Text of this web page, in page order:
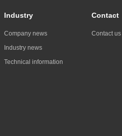
Industry
Company news
Industry news
Technical information
Contact
Contact us